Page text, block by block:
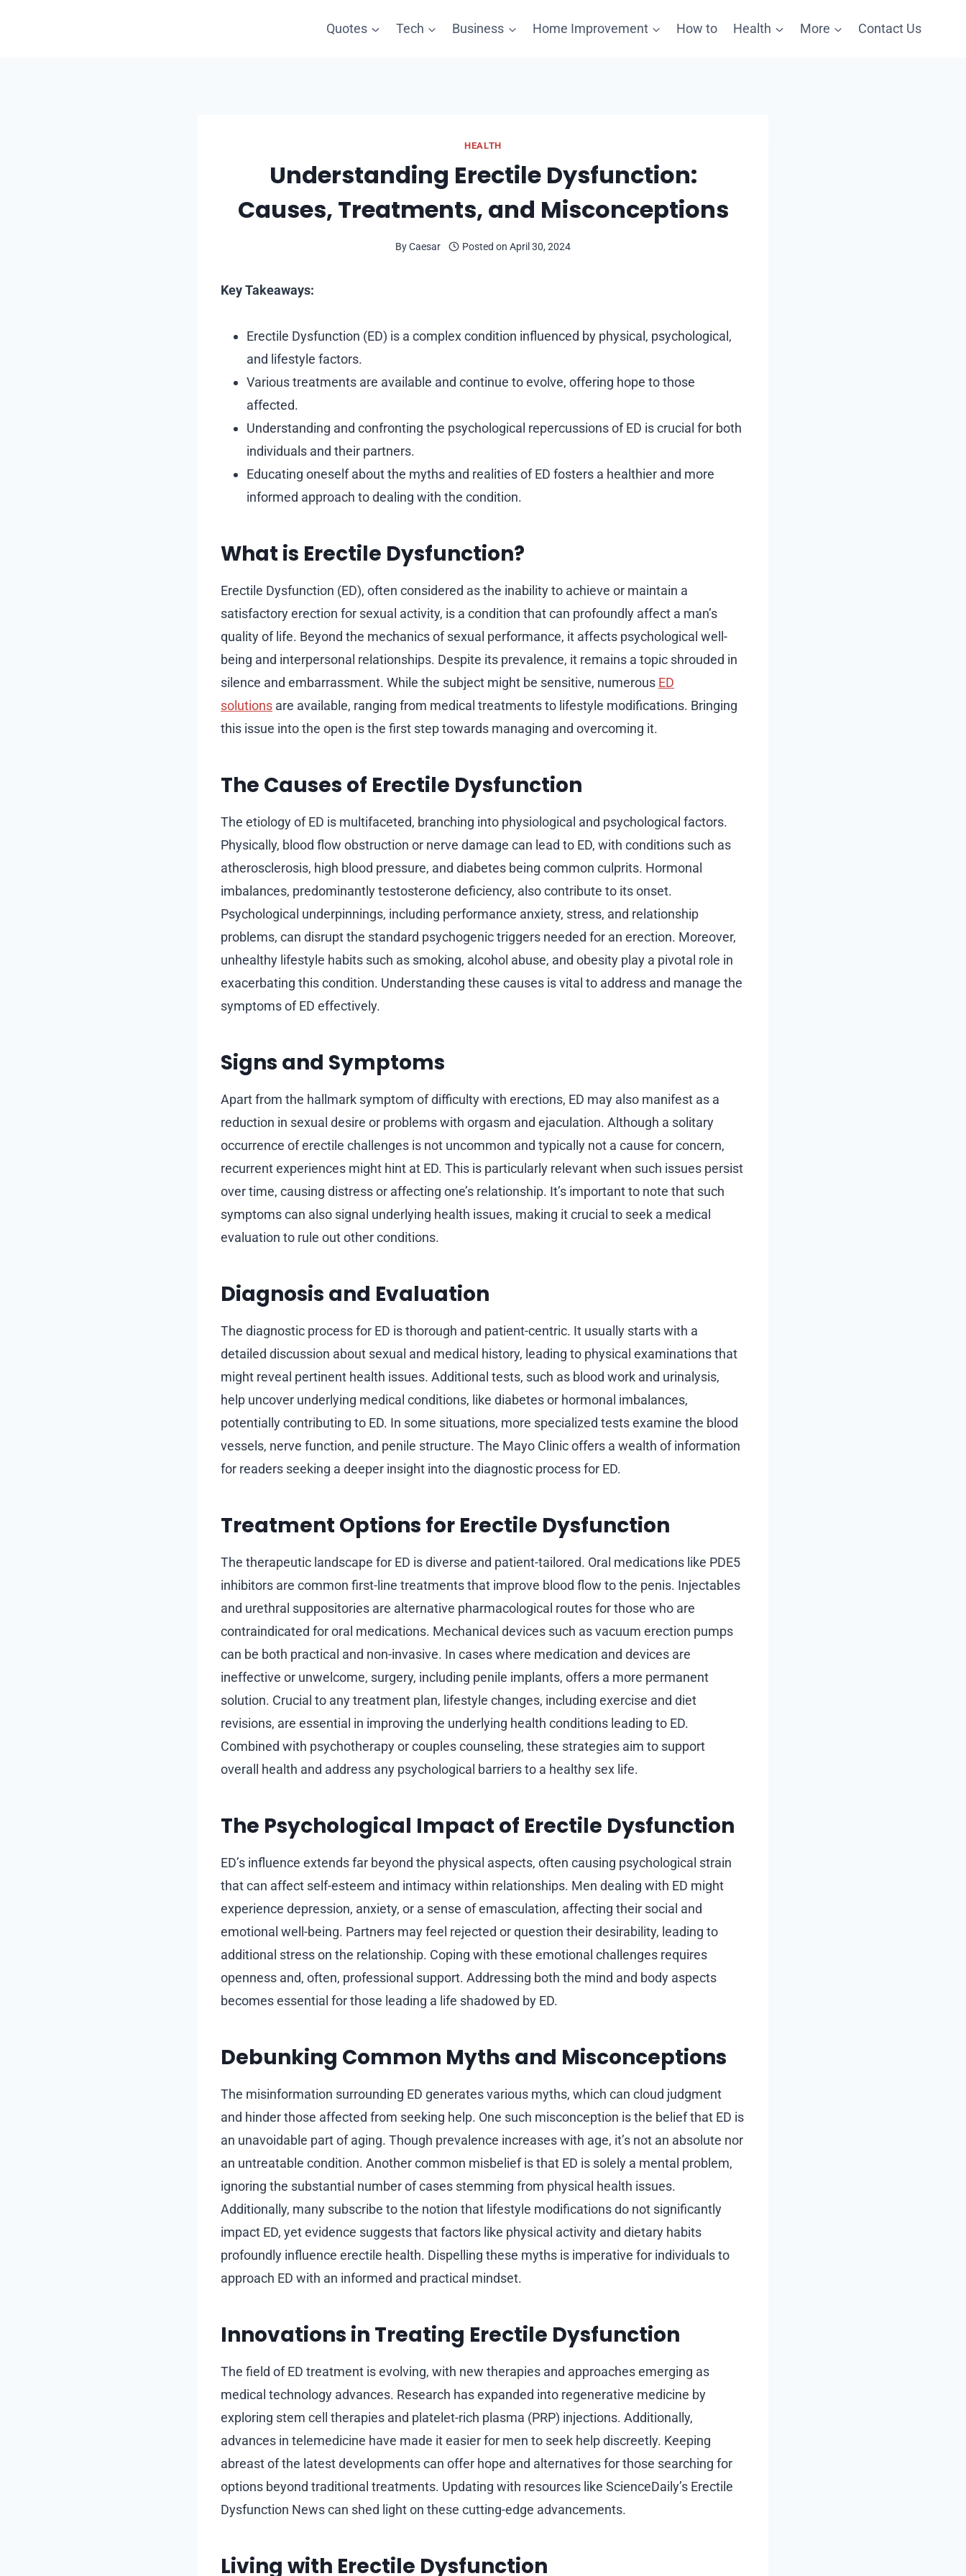
Quotes Tech Business Home Improvement How to Health More Contact Us
HEALTH
Understanding Erectile Dysfunction:
Causes, Treatments, and Misconceptions
ByCaesar Posted on April 30, 2024
Key Takeaways:
Erectile Dysfunction (ED) is a complex condition influenced by physical, psychological,
and lifestyle factors.
Various treatments are available and continue to evolve, offering hope to those
affected.
Understanding and confronting the psychological repercussions of ED is crucial for both
individuals and their partners.
Educating oneself about the myths and realities of ED fosters a healthier and more
informed approach to dealing with the condition.
What is Erectile Dysfunction?
Erectile Dysfunction (ED), often considered as the inability to achieve or maintain a
satisfactory erection for sexual activity, is a condition that can profoundly affect a man’s
quality of life. Beyond the mechanics of sexual performance, it affects psychological well-
being and interpersonal relationships. Despite its prevalence, it remains a topic shrouded in
silence and embarrassment. While the subject might be sensitive, numerous ED
solutions are available, ranging from medical treatments to lifestyle modifications. Bringing
this issue into the open is the first step towards managing and overcoming it.
The Causes of Erectile Dysfunction
The etiology of ED is multifaceted, branching into physiological and psychological factors.
Physically, blood flow obstruction or nerve damage can lead to ED, with conditions such as
atherosclerosis, high blood pressure, and diabetes being common culprits. Hormonal
imbalances, predominantly testosterone deficiency, also contribute to its onset.
Psychological underpinnings, including performance anxiety, stress, and relationship
problems, can disrupt the standard psychogenic triggers needed for an erection. Moreover,
unhealthy lifestyle habits such as smoking, alcohol abuse, and obesity play a pivotal role in
exacerbating this condition. Understanding these causes is vital to address and manage the
symptoms of ED effectively.
Signs and Symptoms
Apart from the hallmark symptom of difficulty with erections, ED may also manifest as a
reduction in sexual desire or problems with orgasm and ejaculation. Although a solitary
occurrence of erectile challenges is not uncommon and typically not a cause for concern,
recurrent experiences might hint at ED. This is particularly relevant when such issues persist
over time, causing distress or affecting one’s relationship. It’s important to note that such
symptoms can also signal underlying health issues, making it crucial to seek a medical
evaluation to rule out other conditions.
Diagnosis and Evaluation
The diagnostic process for ED is thorough and patient-centric. It usually starts with a
detailed discussion about sexual and medical history, leading to physical examinations that
might reveal pertinent health issues. Additional tests, such as blood work and urinalysis,
help uncover underlying medical conditions, like diabetes or hormonal imbalances,
potentially contributing to ED. In some situations, more specialized tests examine the blood
vessels, nerve function, and penile structure. The Mayo Clinic offers a wealth of information
for readers seeking a deeper insight into the diagnostic process for ED.
Treatment Options for Erectile Dysfunction
The therapeutic landscape for ED is diverse and patient-tailored. Oral medications like PDE5
inhibitors are common first-line treatments that improve blood flow to the penis. Injectables
and urethral suppositories are alternative pharmacological routes for those who are
contraindicated for oral medications. Mechanical devices such as vacuum erection pumps
can be both practical and non-invasive. In cases where medication and devices are
ineffective or unwelcome, surgery, including penile implants, offers a more permanent
solution. Crucial to any treatment plan, lifestyle changes, including exercise and diet
revisions, are essential in improving the underlying health conditions leading to ED.
Combined with psychotherapy or couples counseling, these strategies aim to support
overall health and address any psychological barriers to a healthy sex life.
The Psychological Impact of Erectile Dysfunction
ED’s influence extends far beyond the physical aspects, often causing psychological strain
that can affect self-esteem and intimacy within relationships. Men dealing with ED might
experience depression, anxiety, or a sense of emasculation, affecting their social and
emotional well-being. Partners may feel rejected or question their desirability, leading to
additional stress on the relationship. Coping with these emotional challenges requires
openness and, often, professional support. Addressing both the mind and body aspects
becomes essential for those leading a life shadowed by ED.
Debunking Common Myths and Misconceptions
The misinformation surrounding ED generates various myths, which can cloud judgment
and hinder those affected from seeking help. One such misconception is the belief that ED is
an unavoidable part of aging. Though prevalence increases with age, it’s not an absolute nor
an untreatable condition. Another common misbelief is that ED is solely a mental problem,
ignoring the substantial number of cases stemming from physical health issues.
Additionally, many subscribe to the notion that lifestyle modifications do not significantly
impact ED, yet evidence suggests that factors like physical activity and dietary habits
profoundly influence erectile health. Dispelling these myths is imperative for individuals to
approach ED with an informed and practical mindset.
Innovations in Treating Erectile Dysfunction
The field of ED treatment is evolving, with new therapies and approaches emerging as
medical technology advances. Research has expanded into regenerative medicine by
exploring stem cell therapies and platelet-rich plasma (PRP) injections. Additionally,
advances in telemedicine have made it easier for men to seek help discreetly. Keeping
abreast of the latest developments can offer hope and alternatives for those searching for
options beyond traditional treatments. Updating with resources like ScienceDaily’s Erectile
Dysfunction News can shed light on these cutting-edge advancements.
Living with Erectile Dysfunction